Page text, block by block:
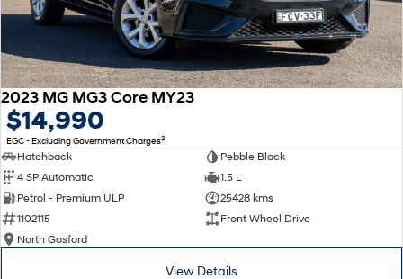
2023 MG MG3 Core MY23
$14,990
EGC - Excluding Government Charges2
Hatchback
Pebble Black
4 SP Automatic
1.5 L
Petrol - Premium ULP
25428 kms
1102115
Front Wheel Drive
North Gosford
View Details